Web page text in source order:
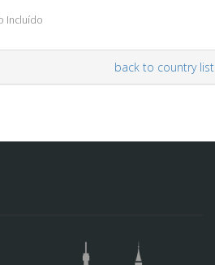
Incluído
back to country list